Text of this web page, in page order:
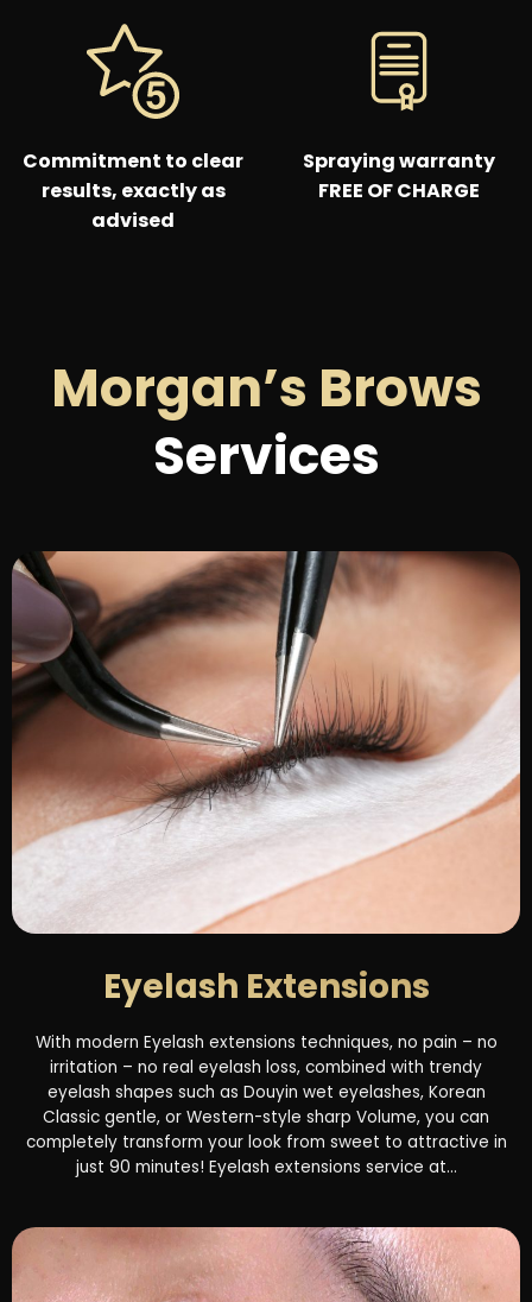
Commitment to clear
results, exactly as
advised
Spraying warranty
FREE OF CHARGE
Morgan’s Brows
Services
Eyelash Extensions
With modern Eyelash extensions techniques, no pain – no
irritation – no real eyelash loss, combined with trendy
eyelash shapes such as Douyin wet eyelashes, Korean
Classic gentle, or Western-style sharp Volume, you can
completely transform your look from sweet to attractive in
just 90 minutes! Eyelash extensions service at...